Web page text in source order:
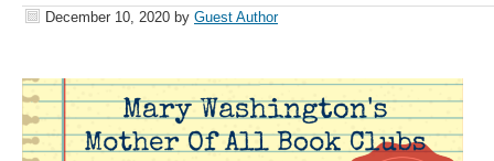
December 10, 2020 by Guest Author